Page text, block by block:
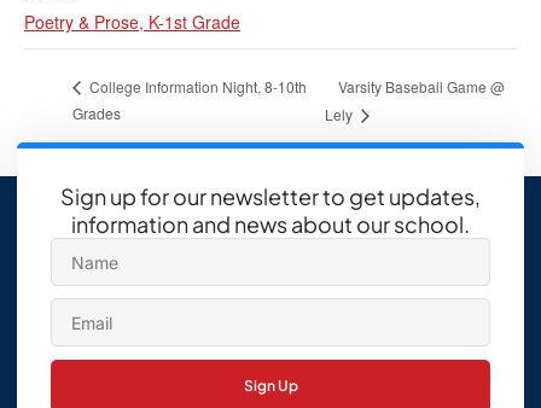
Poetry & Prose, K-1st Grade
College Information Night, 8-10th
Grades
Varsity Baseball Game @
Lely
Sign up for our newsletter to get updates,
information and news about our school.
Sign Up